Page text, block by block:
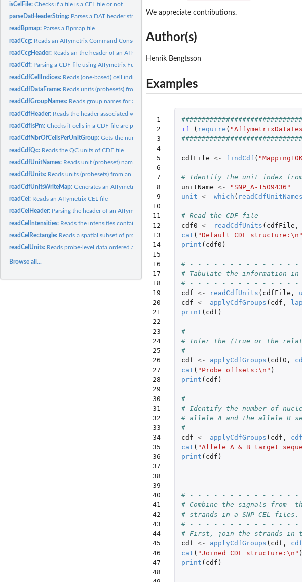
isCelFile:Checks if a file is a CEL file or not
parseDatHeaderString: Parses a DAT header string
readBpmap: Parses a Bpmap file
readCcg: Reads an Affymetrix Command Console Generic (CCG) Data file
readCcgHeader: Reads an the header of an Affymetrix Command Console Generic...
readCdf: Parsing a CDF file using Affymetrix Fusion SDK
readCdfCellIndices: Reads (one-based) cell indices of units (probesets) in an...
readCdfDataFrame: Reads units (probesets) from an Affymetrix CDF file
readCdfGroupNames: Reads group names for a set of units (probesets) in an...
readCdfHeader: Reads the header associated with an Affymetrix CDF file
readCdfIsPm:Checks if cells in a CDF file are perfect-match probes or not
readCdfNbrOfCellsPerUnitGroup:Gets the number of cells (probes) that each group of each...
readCdfQc: Reads the QC units of CDF file
readCdfUnitNames: Reads unit (probeset) names from an Affymetrix CDF file
readCdfUnits: Reads units (probesets) from an Affymetrix CDF file
readCdfUnitsWriteMap:Generates an Affymetrix cell-index write map from a CDF file
readCel: Reads an Affymetrix CEL file
readCelHeader: Parsing the header of an Affymetrix CEL file
readCelIntensities: Reads the intensities contained in several Affymetrix CEL...
readCelRectangle: Reads a spatial subset of probe-level data from Affymetrix...
readCelUnits: Reads probe-level data ordered as units (probesets) from one...
Browse all...
We appreciate contributions.
Author(s)
Henrik Bengtsson
Examples
1
2
3
4
5
6
7
8
9
10
11
12
13
14
15
16
17
18
19
20
21
22
23
24
25
26
27
28
29
30
31
32
33
34
35
36
37
38
39
40
41
42
43
44
45
46
47
48
if
( require (
cdfFile <- findCdf (
# Identify the unit index
unitName <-
"SNP_A-1509436"
unit <- which ( readCdfUnitNames
# Read the CDF file
cdf0 <- readCdfUnits ( cdfFile ,
cat ( "Default CDF structure:\n"
print ( cdf0 )
# - - - - - - - - - - - - -
# Tabulate the information in
# - - - - - - - - - - - - -
cdf <- readCdfUnits ( cdfFile ,
cdf <- applyCdfGroups ( cdf ,
print ( cdf )
# - - - - - - - - - - - - -
# Infer the (true or the
# - - - - - - - - - - - - -
cdf <- applyCdfGroups ( cdf0 ,
cat ( "Probe offsets:\n" )
print ( cdf )
# - - - - - - - - - - - - -
# Identify the number of
# allele A and the allele B
# - - - - - - - - - - - - -
cdf <- applyCdfGroups ( cdf ,
cat ( "Allele A & B target
print ( cdf )
# - - - - - - - - - - - - -
# Combine the signals from
# strands in a SNP CEL files.
# - - - - - - - - - - - - -
# First, join the strands in
cdf <- applyCdfGroups ( cdf ,
cat ( "Joined CDF structure:\n" )
print ( cdf )